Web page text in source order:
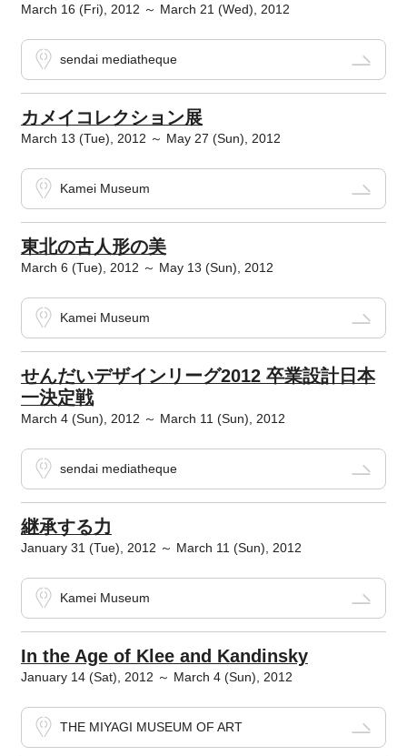
March 16 (Fri), 2012 ～ March 21 (Wed), 2012
sendai mediatheque
カメイコレクション展
March 13 (Tue), 2012 ～ May 27 (Sun), 2012
Kamei Museum
東北の古人形の美
March 6 (Tue), 2012 ～ May 13 (Sun), 2012
Kamei Museum
せんだいデザインリーグ2012 卒業設計日本
一決定戦
March 4 (Sun), 2012 ～ March 11 (Sun), 2012
sendai mediatheque
継承する力
January 31 (Tue), 2012 ～ March 11 (Sun), 2012
Kamei Museum
In the Age of Klee and Kandinsky
January 14 (Sat), 2012 ～ March 4 (Sun), 2012
THE MIYAGI MUSEUM OF ART